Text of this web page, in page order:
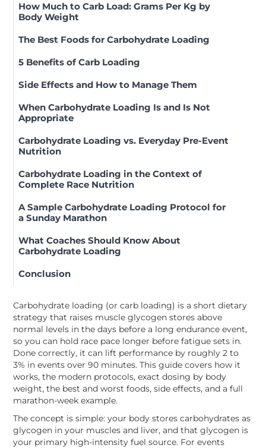
How Much to Carb Load: Grams Per Kg by
Body Weight
The Best Foods for Carbohydrate Loading
5 Benefits of Carb Loading
Side Effects and How to Manage Them
When Carbohydrate Loading Is and Is Not
Appropriate
Carbohydrate Loading vs. Everyday Pre-Event
Nutrition
Carbohydrate Loading in the Context of
Complete Race Nutrition
A Sample Carbohydrate Loading Protocol for
a Sunday Marathon
What Coaches Should Know About
Carbohydrate Loading
Conclusion
Carbohydrate loading (or carb loading) is a short dietary
strategy that raises muscle glycogen stores above
normal levels in the days before a long endurance event,
so you can hold race pace longer before fatigue sets in.
Done correctly, it can lift performance by roughly 2 to
3% in events over 90 minutes. This guide covers how it
works, the modern protocols, exact dosing by body
weight, the best and worst foods, side effects, and a full
marathon-week example.
The concept is simple: your body stores carbohydrates as
glycogen in your muscles and liver, and that glycogen is
your primary high-intensity fuel source. For events